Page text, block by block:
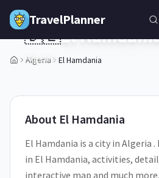
Skip to main content
TravelPlanner
Algeria El Hamdania
🇩🇿El
Algeria
About El Hamdania
El Hamdania is a city in Algeria
in El Hamdania, activities,
interactive map and much more.